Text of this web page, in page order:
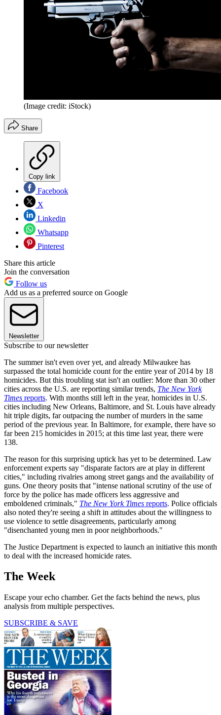
(Image credit: iStock)
Share
Copy link
Facebook
X
Linkedin
Whatsapp
Pinterest
Share this article
Join the conversation
Follow us
Add us as a preferred source on Google
Newsletter
Subscribe to our newsletter
The summer isn't even over yet, and already Milwaukee has
surpassed the total homicide count for the entire year of 2014 by 18
homicides. But this troubling stat isn't an outlier: More than 30 other
cities across the U.S. are reporting similar trends, The New York
Times reports. With months still left in the year, homicides in U.S.
cities including New Orleans, Baltimore, and St. Louis have already
hit triple digits, far outpacing the number of murders in the same
period of the previous year. In Baltimore, for example, there have so
far been 215 homicides in 2015; at this time last year, there were
138.
The reason for this surprising uptick has yet to be determined. Law
enforcement experts say "disparate factors are at play in different
cities," including rivalries among street gangs and the availability of
guns. One theory posits that "intense national scrutiny of the use of
force by the police has made officers less aggressive and
emboldened criminals," The New York Times reports. Police officials
also noted they're seeing a shift in attitudes about the willingness to
use violence to settle disagreements, particularly among
"disenchanted young men in poor neighborhoods."
The Justice Department is expected to launch an initiative this month
to deal with the increased homicide rates.
The Week
Escape your echo chamber. Get the facts behind the news, plus
analysis from multiple perspectives.
SUBSCRIBE & SAVE